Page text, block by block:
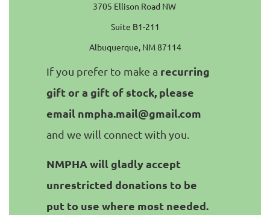
3705 Ellison Road NW
Suite B1-211
Albuquerque, NM 87114
If you prefer to make a recurring
gift or a gift of stock, please
email nmpha.mail@gmail.com
and we will connect with you.
NMPHA will gladly accept
unrestricted donations to be
put to use where most needed.